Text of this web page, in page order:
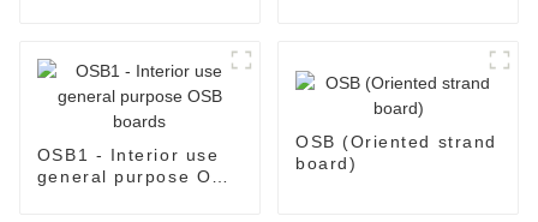
OSB1 - Interior use
general purpose OSB
OSB (Oriented strand
board)